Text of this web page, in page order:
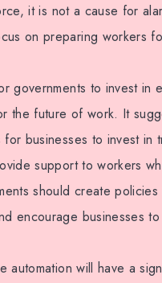
it is not a cause for
on preparing workers
governments to invest in
the future of work. It
businesses to invest in
support to workers
should create
encourage businesses to
will have a